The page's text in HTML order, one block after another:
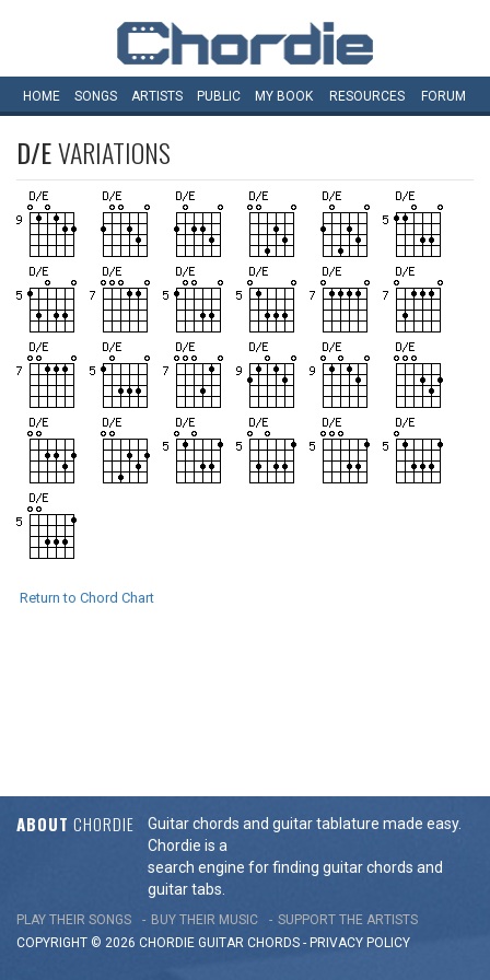
HOME SONGS ARTISTS PUBLIC MY BOOK RESOURCES FORUM
D/EVARIATIONS
Return to Chord Chart
ABOUT CHORDIE
Guitar chords and guitar tablature made easy.
Chordie is a
search engine for finding guitar chords and
guitar tabs.
PLAY THEIR SONGS BUY THEIR MUSIC
SUPPORT THE ARTISTS
COPYRIGHT © 2026 CHORDIE GUITAR CHORDS - PRIVACY POLICY